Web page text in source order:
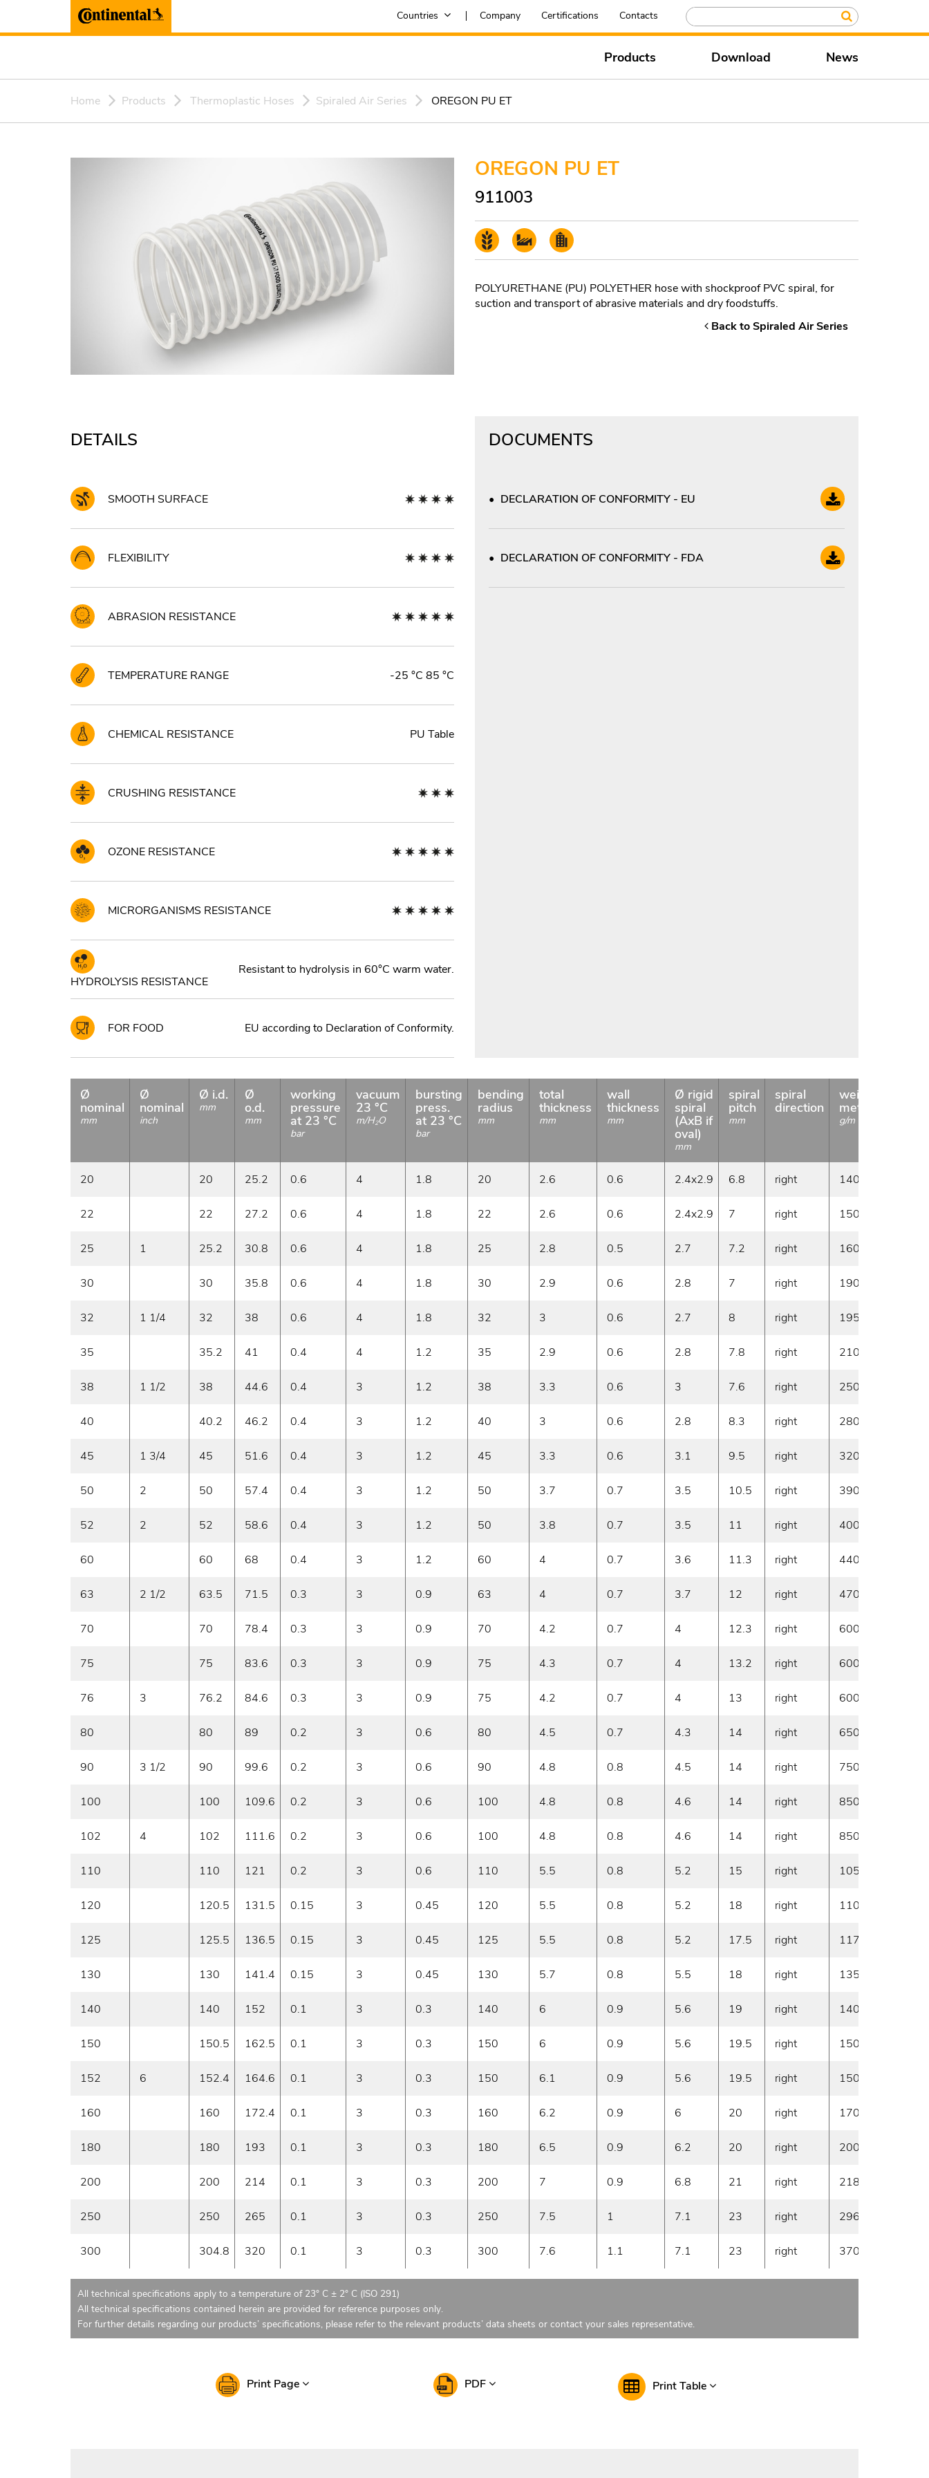
Countries Company Certifications Contacts
Products Download News
Home Products Thermoplastic Hoses Spiraled Air Series OREGON PU ET
OREGON PU ET
911003
POLYURETHANE (PU) POLYETHER hose with shockproof PVC spiral, for
suction and transport of abrasive materials and dry foodstuffs.
Back to Spiraled Air Series
DETAILS
SMOOTH SURFACE
FLEXIBILITY
ABRASION RESISTANCE
TEMPERATURE RANGE -25 °C 85 °C
CHEMICAL RESISTANCE PU Table
CRUSHING RESISTANCE
OZONE RESISTANCE
MICRORGANISMS RESISTANCE
HYDROLYSIS RESISTANCE
Resistant to hydrolysis in 60°C warm water.
FOR FOOD EU according to Declaration of Conformity.
DOCUMENTS
DECLARATION OF CONFORMITY - EU
DECLARATION OF CONFORMITY - FDA
Ø
nominal
mm
Ø
nominal
inch
Ø i.d.
mm
Ø
o.d.
mm
working
pressure
at 23 °C
bar
vacuum
23 °C
m/H2O
bursting
press.
at 23 °C
bar
bending
radius
mm
total
thickness
mm
wall
thickness
mm
Ø rigid
spiral
(AxB if
oval)
mm
spiral
pitch
mm
spiral
direction
weight
meter
g/m
20 20 25.2 0.6 4 1.8 20 2.6 0.6 2.4x2.9 6.8 right 140
22 22 27.2 0.6 4 1.8 22 2.6 0.6 2.4x2.9 7 right 150
25 1 25.2 30.8 0.6 4 1.8 25 2.8 0.5 2.7 7.2 right 160
30 30 35.8 0.6 4 1.8 30 2.9 0.6 2.8 7 right 190
32 1 1/4 32 38 0.6 4 1.8 32 3 0.6 2.7 8 right 195
35 35.2 41 0.4 4 1.2 35 2.9 0.6 2.8 7.8 right 210
38 1 1/2 38 44.6 0.4 3 1.2 38 3.3 0.6 3 7.6 right 250
40 40.2 46.2 0.4 3 1.2 40 3 0.6 2.8 8.3 right 280
45 1 3/4 45 51.6 0.4 3 1.2 45 3.3 0.6 3.1 9.5 right 320
50 2 50 57.4 0.4 3 1.2 50 3.7 0.7 3.5 10.5 right 390
52 2 52 58.6 0.4 3 1.2 50 3.8 0.7 3.5 11 right 400
60 60 68 0.4 3 1.2 60 4 0.7 3.6 11.3 right 440
63 2 1/2 63.5 71.5 0.3 3 0.9 63 4 0.7 3.7 12 right 470
70 70 78.4 0.3 3 0.9 70 4.2 0.7 4 12.3 right 600
75 75 83.6 0.3 3 0.9 75 4.3 0.7 4 13.2 right 600
76 3 76.2 84.6 0.3 3 0.9 75 4.2 0.7 4 13 right 600
80 80 89 0.2 3 0.6 80 4.5 0.7 4.3 14 right 650
90 3 1/2 90 99.6 0.2 3 0.6 90 4.8 0.8 4.5 14 right 750
100 100 109.6 0.2 3 0.6 100 4.8 0.8 4.6 14 right 850
102 4 102 111.6 0.2 3 0.6 100 4.8 0.8 4.6 14 right 850
110 110 121 0.2 3 0.6 110 5.5 0.8 5.2 15 right 1050
120 120.5 131.5 0.15 3 0.45 120 5.5 0.8 5.2 18 right 1100
125 125.5 136.5 0.15 3 0.45 125 5.5 0.8 5.2 17.5 right 1170
130 130 141.4 0.15 3 0.45 130 5.7 0.8 5.5 18 right 1350
140 140 152 0.1 3 0.3 140 6 0.9 5.6 19 right 1400
150 150.5 162.5 0.1 3 0.3 150 6 0.9 5.6 19.5 right 1500
152 6 152.4 164.6 0.1 3 0.3 150 6.1 0.9 5.6 19.5 right 1500
160 160 172.4 0.1 3 0.3 160 6.2 0.9 6 20 right 1700
180 180 193 0.1 3 0.3 180 6.5 0.9 6.2 20 right 2000
200 200 214 0.1 3 0.3 200 7 0.9 6.8 21 right 2180
250 250 265 0.1 3 0.3 250 7.5 1 7.1 23 right 2960
300 304.8 320 0.1 3 0.3 300 7.6 1.1 7.1 23 right 3700
All technical specifications apply to a temperature of 23° C ± 2° C (ISO 291)
All technical specifications contained herein are provided for reference purposes only.
For further details regarding our products’ specifications, please refer to the relevant products’ data sheets or contact your sales representative.
Print Page PDF Print Table